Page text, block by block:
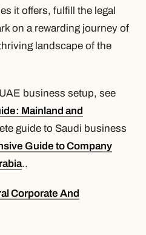
it offers, fulfill the legal
on a rewarding journey of
landscape of the
business setup, see
Mainland and
guide to Saudi business
Guide to Company
..
Corporate And